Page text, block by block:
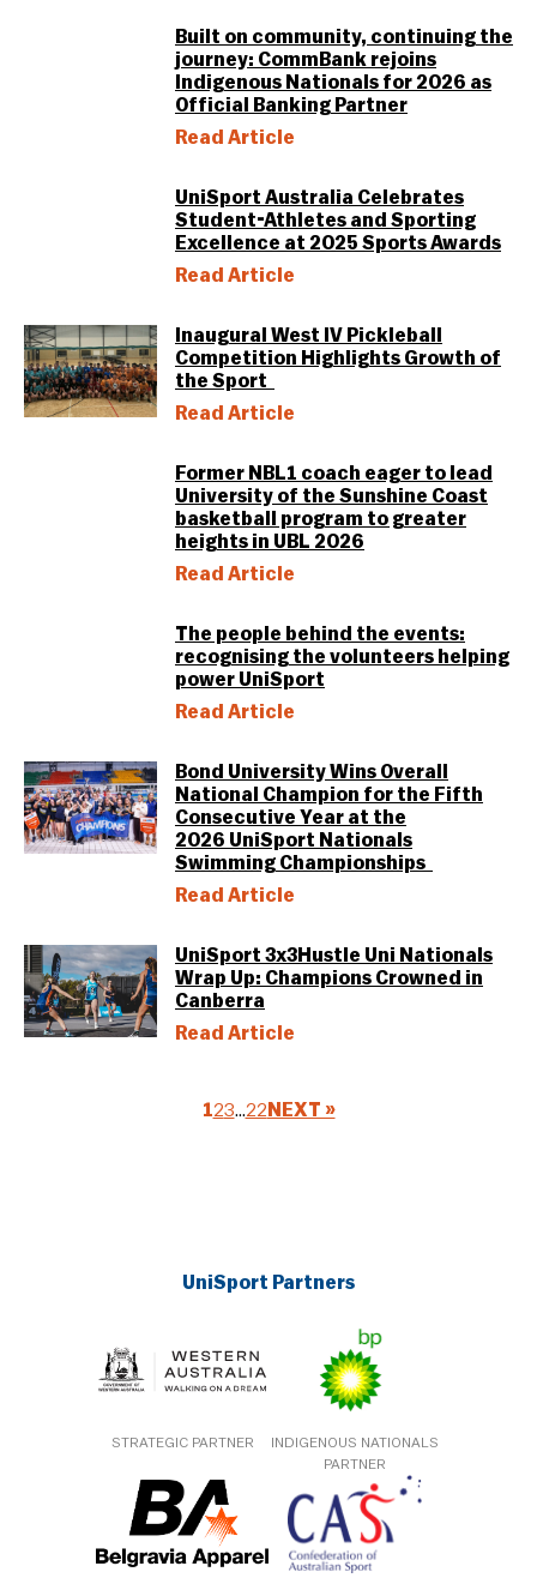
Built on community, continuing the
journey: CommBank rejoins
Indigenous Nationals for 2026 as
Official Banking Partner
Read Article
UniSport Australia Celebrates
Student-Athletes and Sporting
Excellence at 2025 Sports Awards
Read Article
Inaugural West IV Pickleball
Competition Highlights Growth of
the Sport
Read Article
Former NBL1 coach eager to lead
University of the Sunshine Coast
basketball program to greater
heights in UBL 2026
Read Article
The people behind the events:
recognising the volunteers helping
power UniSport
Read Article
Bond University Wins Overall
National Champion for the Fifth
Consecutive Year at the
2026 UniSport Nationals
Swimming Championships
Read Article
UniSport 3x3Hustle Uni Nationals
Wrap Up: Champions Crowned in
Canberra
Read Article
123…22 NEXT »
UniSport Partners
STRATEGIC PARTNER
INDIGENOUS NATIONALS
PARTNER